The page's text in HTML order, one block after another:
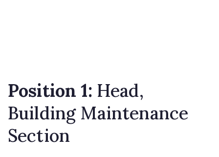
Position 1: Head,
Building Maintenance
Section